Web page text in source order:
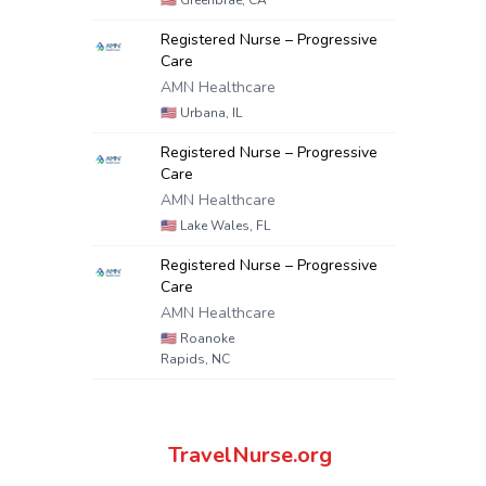
Registered Nurse – Progressive
Care
AMN Healthcare
🇺🇸 Urbana, IL
Registered Nurse – Progressive
Care
AMN Healthcare
🇺🇸 Lake Wales, FL
Registered Nurse – Progressive
Care
AMN Healthcare
🇺🇸 Roanoke
Rapids, NC
TravelNurse.org